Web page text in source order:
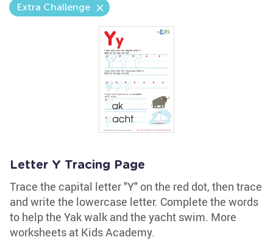
Extra Challenge
Letter Y Tracing Page
Trace the capital letter "Y" on the red dot, then trace
and write the lowercase letter. Complete the words
to help the Yak walk and the yacht swim. More
worksheets at Kids Academy.